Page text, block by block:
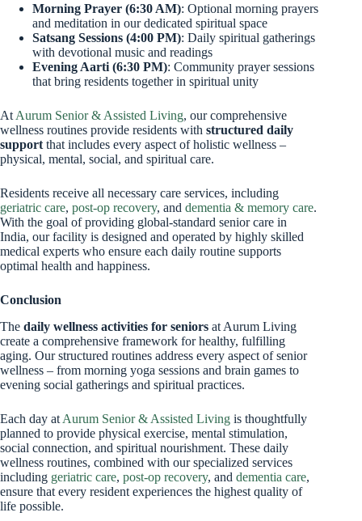
Morning Prayer (6:30 AM): Optional morning prayers
and meditation in our dedicated spiritual space
Satsang Sessions (4:00 PM): Daily spiritual gatherings
with devotional music and readings
Evening Aarti (6:30 PM): Community prayer sessions
that bring residents together in spiritual unity
At Aurum Senior & Assisted Living, our comprehensive
wellness routines provide residents with structured daily
support that includes every aspect of holistic wellness –
physical, mental, social, and spiritual care.
Residents receive all necessary care services, including
geriatric care, post-op recovery, and dementia & memory care.
With the goal of providing global-standard senior care in
India, our facility is designed and operated by highly skilled
medical experts who ensure each daily routine supports
optimal health and happiness.
Conclusion
The daily wellness activities for seniors at Aurum Living
create a comprehensive framework for healthy, fulfilling
aging. Our structured routines address every aspect of senior
wellness – from morning yoga sessions and brain games to
evening social gatherings and spiritual practices.
Each day at Aurum Senior & Assisted Living is thoughtfully
planned to provide physical exercise, mental stimulation,
social connection, and spiritual nourishment. These daily
wellness routines, combined with our specialized services
including geriatric care, post-op recovery, and dementia care,
ensure that every resident experiences the highest quality of
life possible.